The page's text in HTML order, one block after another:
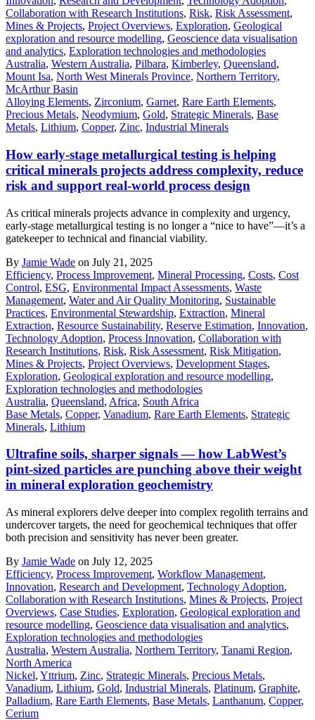
Collaboration with Research Institutions, Risk, Risk Assessment,
Mines & Projects, Project Overviews, Exploration, Geological
exploration and resource modelling, Geoscience data visualisation
and analytics, Exploration technologies and methodologies
Australia, Western Australia, Pilbara, Kimberley, Queensland,
Mount Isa, North West Minerals Province, Northern Territory,
McArthur Basin
Alloying Elements, Zirconium, Garnet, Rare Earth Elements,
Precious Metals, Neodymium, Gold, Strategic Minerals, Base
Metals, Lithium, Copper, Zinc, Industrial Minerals
How early-stage metallurgical testing is helping
critical minerals projects address complexity, reduce
risk and support real-world process design
As critical minerals projects advance in complexity and urgency,
early-stage metallurgical testing is no longer a “nice to have”—it’s a
gatekeeper to technical and financial viability.
By Jamie Wade on July 21, 2025
Efficiency, Process Improvement, Mineral Processing, Costs, Cost
Control, ESG, Environmental Impact Assessments, Waste
Management, Water and Air Quality Monitoring, Sustainable
Practices, Environmental Stewardship, Extraction, Mineral
Extraction, Resource Sustainability, Reserve Estimation, Innovation,
Technology Adoption, Process Innovation, Collaboration with
Research Institutions, Risk, Risk Assessment, Risk Mitigation,
Mines & Projects, Project Overviews, Development Stages,
Exploration, Geological exploration and resource modelling,
Exploration technologies and methodologies
Australia, Queensland, Africa, South Africa
Base Metals, Copper, Vanadium, Rare Earth Elements, Strategic
Minerals, Lithium
Ultrafine soils, sharper signals — how LabWest’s
pint-sized particles are punching above their weight
in mineral exploration geochemistry
As mineral explorers delve deeper into complex regolith terrains and
undercover targets, the need for geochemical techniques that offer
both precision and sensitivity has never been greater.
By Jamie Wade on July 12, 2025
Efficiency, Process Improvement, Workflow Management,
Innovation, Research and Development, Technology Adoption,
Collaboration with Research Institutions, Mines & Projects, Project
Overviews, Case Studies, Exploration, Geological exploration and
resource modelling, Geoscience data visualisation and analytics,
Exploration technologies and methodologies
Australia, Western Australia, Northern Territory, Tanami Region,
North America
Nickel, Yttrium, Zinc, Strategic Minerals, Precious Metals,
Vanadium, Lithium, Gold, Industrial Minerals, Platinum, Graphite,
Palladium, Rare Earth Elements, Base Metals, Lanthanum, Copper,
Cerium